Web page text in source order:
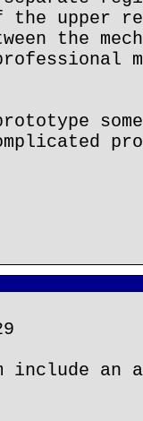
the upper
the
include an